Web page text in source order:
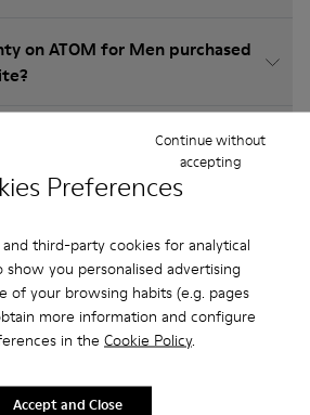
Preferences
third-party cookies for analytical
show you personalised advertising
of your browsing habits (e.g. pages
more information and configure
in the Cookie Policy.
Continue without
accepting
Accept and Close
on ATOM for Men purchased
for Camper ATOM for Men?